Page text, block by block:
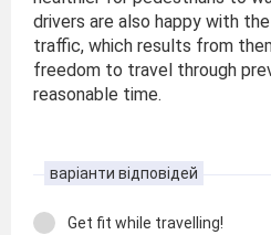
drivers are also happy with
traffic, which results from
freedom to travel through
reasonable time.
варіанти відповідей
Get fit while travelling!